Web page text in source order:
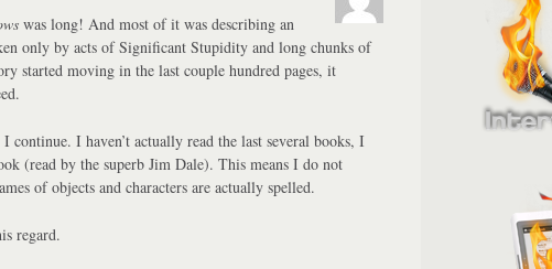
was long! And most of it was describing an
only by acts of Significant Stupidity and long chunks of
started moving in the last couple hundred pages, it
continue. I haven’t actually read the last several books, I
(read by the superb Jim Dale). This means I do not
of objects and characters are actually spelled.
regard.